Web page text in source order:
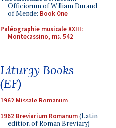
Officiorum of William Durand
of Mende: Book One
Paléographie musicale XXIII:
Montecassino, ms. 542
Liturgy Books
(EF)
1962 Missale Romanum
1962 Breviarium Romanum(Latin
edition of Roman Breviary)